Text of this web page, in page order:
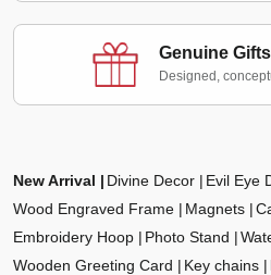
Genuine Gifts
Designed,
New Arrival Divine Decor Evil Eye
Wood Engraved Frame
Magnets
Embroidery Hoop
Photo Stand
Wooden Greeting Card
Key chains